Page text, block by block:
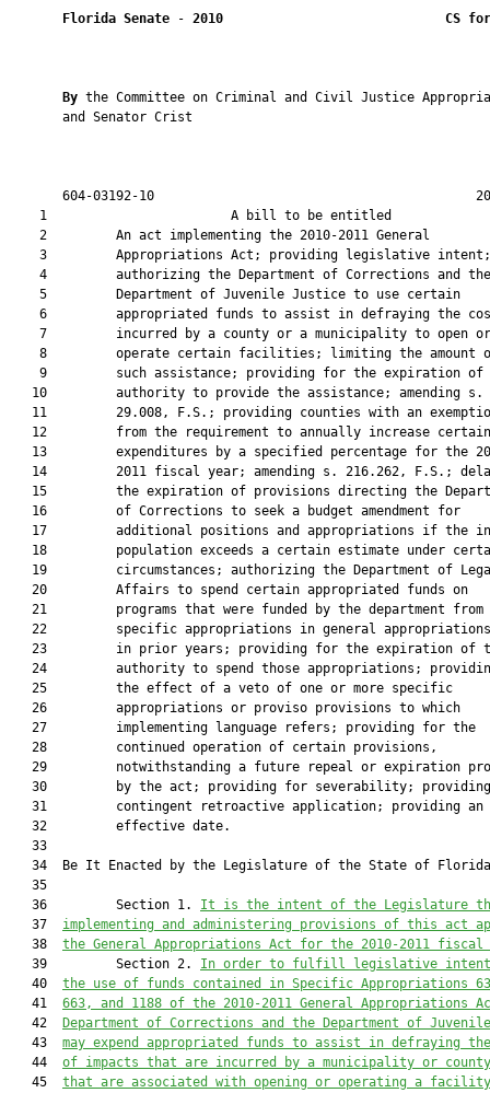
Florida Senate - 2010 CS
By the Committee on Criminal and Civil Justice
       and Senator Crist
604-03192-10
1                        A bill to be
    2         An act implementing the 2010-2011 General
    3         Appropriations Act; providing legislative intent;
    4         authorizing the Department of Corrections and the
    5         Department of Juvenile Justice to use certain
6         appropriated funds to assist in defraying the
    7         incurred by a county or a municipality to open or
8         operate certain facilities; limiting the amount
9         such assistance; providing for the expiration of
   10         authority to provide the assistance; amending s.
11         29.008, F.S.; providing counties with an
   12         from the requirement to annually increase certain
13         expenditures by a specified percentage for the
14         2011 fiscal year; amending s. 216.262, F.S.;
15         the expiration of provisions directing the
   16         of Corrections to seek a budget amendment for
17         additional positions and appropriations if the
18         population exceeds a certain estimate under
19         circumstances; authorizing the Department of
   20         Affairs to spend certain appropriated funds on
   21         programs that were funded by the department from
22         specific appropriations in general
23         in prior years; providing for the expiration of
24         authority to spend those appropriations;
   25         the effect of a veto of one or more specific
   26         appropriations or proviso provisions to which
   27         implementing language refers; providing for the
   28         continued operation of certain provisions,
29         notwithstanding a future repeal or expiration
30         by the act; providing for severability;
   31         contingent retroactive application; providing an
   32         effective date.
   33
34  Be It Enacted by the Legislature of the State of
   35
   36         Section 1.
It is the intent of the Legislature
   37
implementing and administering provisions of this act
   38
the General Appropriations Act for the 2010-2011 fiscal
   39         Section 2.
In order to fulfill legislative intent
   40
the use of funds contained in Specific Appropriations
   41
663, and 1188 of the 2010-2011 General Appropriations
   42
Department of Corrections and the Department of
   43
may expend appropriated funds to assist in defraying
   44
of impacts that are incurred by a municipality or
   45
that are associated with opening or operating a facility